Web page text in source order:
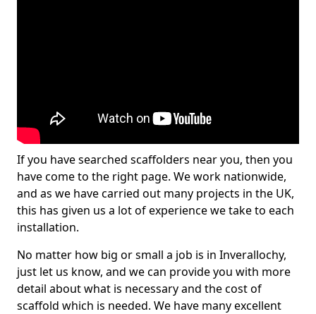
If you have searched scaffolders near you, then you
have come to the right page. We work nationwide,
and as we have carried out many projects in the UK,
this has given us a lot of experience we take to each
installation.
No matter how big or small a job is in Inverallochy,
just let us know, and we can provide you with more
detail about what is necessary and the cost of
scaffold which is needed. We have many excellent